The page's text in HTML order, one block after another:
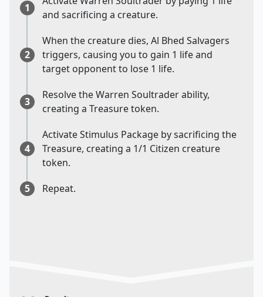
1
and sacrificing a creature.
2
When the creature dies, Al Bhed Salvagers
triggers, causing you to gain 1 life and
target opponent to lose 1 life.
3
Resolve the Warren Soultrader ability,
creating a Treasure token.
4
Activate Stimulus Package by sacrificing the
Treasure, creating a 1/1 Citizen creature
token.
5
Repeat.